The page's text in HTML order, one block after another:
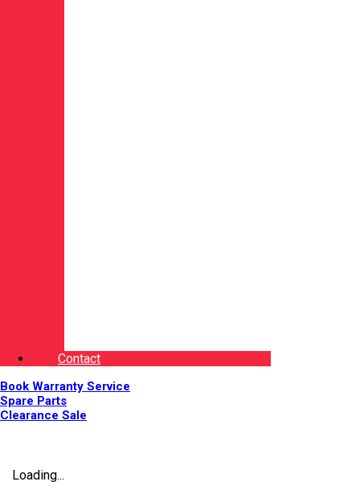
Contact
Book Warranty Service
Spare Parts
Clearance Sale
Loading...